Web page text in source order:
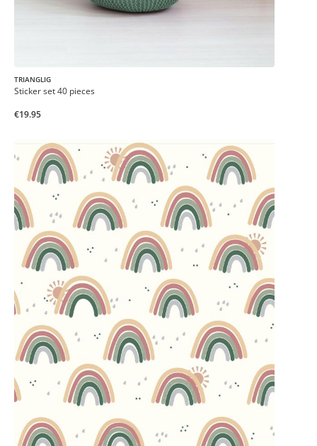
TRIANGLIG
Sticker set 40 pieces
€19.95